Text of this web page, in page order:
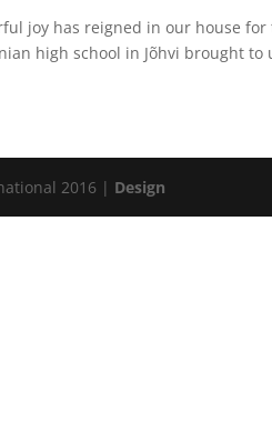
joy has reigned in our house
high school in Jõhvi brought
2016 | Design